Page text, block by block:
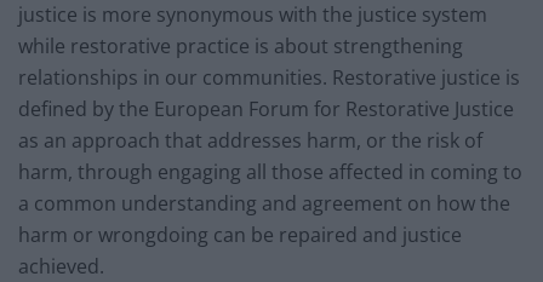
justice is more synonymous with the justice system
while restorative practice is about strengthening
relationships in our communities. Restorative justice is
defined by the European Forum for Restorative Justice
as an approach that addresses harm, or the risk of
harm, through engaging all those affected in coming to
a common understanding and agreement on how the
harm or wrongdoing can be repaired and justice
achieved.